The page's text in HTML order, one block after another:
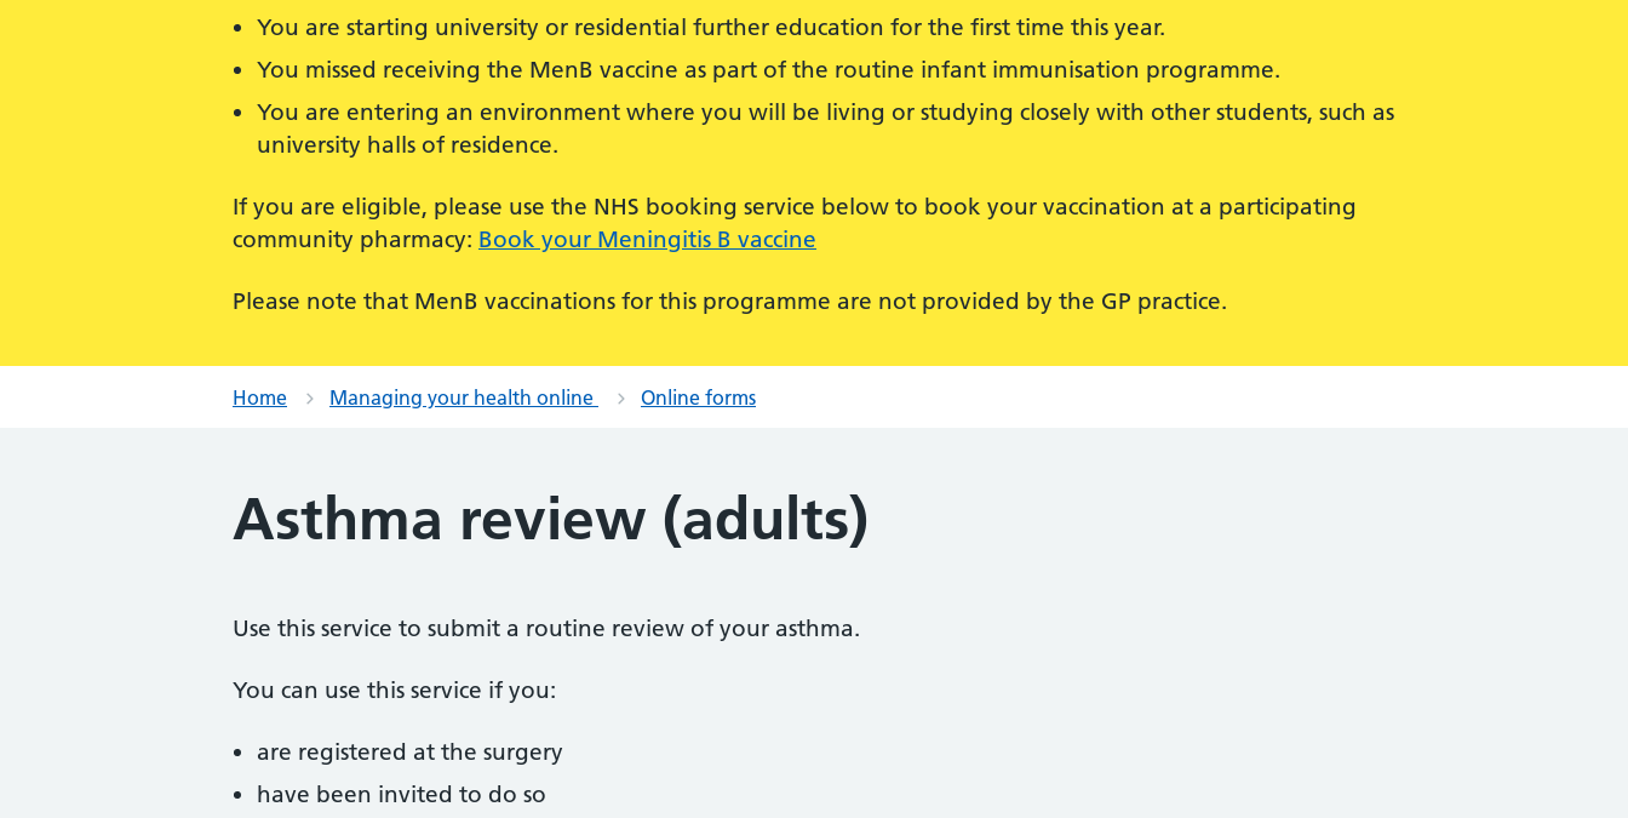
You are starting university or residential further education for the first time this year.
You missed receiving the MenB vaccine as part of the routine infant immunisation programme.
You are entering an environment where you will be living or studying closely with other students, such as
university halls of residence.
If you are eligible, please use the NHS booking service below to book your vaccination at a participating
community pharmacy: Book your Meningitis B vaccine
Please note that MenB vaccinations for this programme are not provided by the GP practice.
Home Managing your health online Online forms
Asthma review (adults)
Use this service to submit a routine review of your asthma.
You can use this service if you:
are registered at the surgery
have been invited to do so